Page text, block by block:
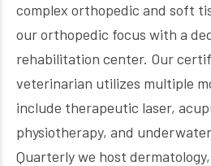
complex orthopedic and soft
our orthopedic focus with a
rehabilitation center. Our
veterinarian utilizes multiple
include therapeutic laser,
physiotherapy, and
Quarterly we host